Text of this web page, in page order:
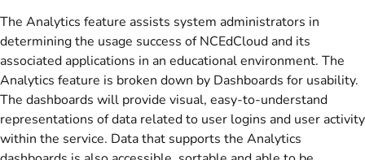
The Analytics feature assists system administrators in
determining the usage success of NCEdCloud and its
associated applications in an educational environment. The
Analytics feature is broken down by Dashboards for usability.
The dashboards will provide visual, easy-to-understand
representations of data related to user logins and user activity
within the service. Data that supports the Analytics